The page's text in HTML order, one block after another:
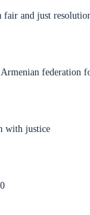
fair and just
Armenian federation
with justice